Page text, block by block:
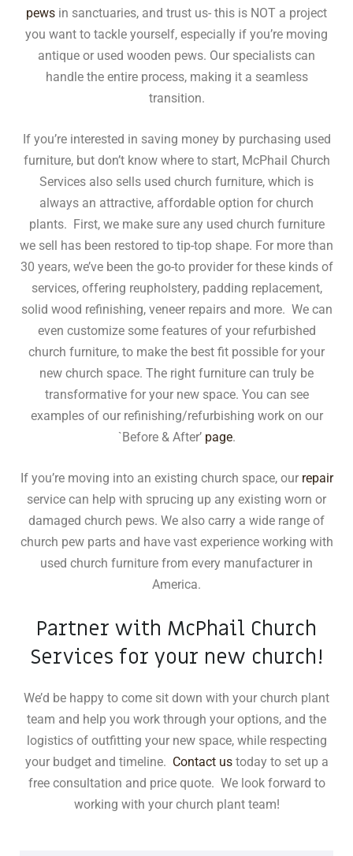
pews in sanctuaries, and trust us- this is NOT a project
you want to tackle yourself, especially if you’re moving
antique or used wooden pews. Our specialists can
handle the entire process, making it a seamless
transition.
If you’re interested in saving money by purchasing used
furniture, but don’t know where to start, McPhail Church
Services also sells used church furniture, which is
always an attractive, affordable option for church
plants. First, we make sure any used church furniture
we sell has been restored to tip-top shape. For more than
30 years, we’ve been the go-to provider for these kinds of
services, offering reupholstery, padding replacement,
solid wood refinishing, veneer repairs and more. We can
even customize some features of your refurbished
church furniture, to make the best fit possible for your
new church space. The right furniture can truly be
transformative for your new space. You can see
examples of our refinishing/refurbishing work on our
`Before & After’ page.
If you’re moving into an existing church space, our repair
service can help with sprucing up any existing worn or
damaged church pews. We also carry a wide range of
church pew parts and have vast experience working with
used church furniture from every manufacturer in
America.
Partner with McPhail Church
Services for your new church!
We’d be happy to come sit down with your church plant
team and help you work through your options, and the
logistics of outfitting your new space, while respecting
your budget and timeline. Contact ustoday to set up a
free consultation and price quote. We look forward to
working with your church plant team!